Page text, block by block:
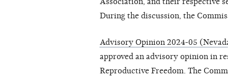
During the discussion, the
Advisory Opinion 2024-05
approved an advisory opinion in
Reproductive Freedom. The